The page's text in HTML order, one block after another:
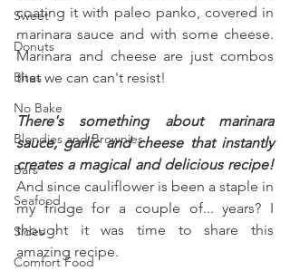
Sweet
Donuts
Bites
No Bake
Blondies and Brownies
Bars
Seafood
Sides
Comfort Food
coating it with paleo panko, covered in
marinara sauce and with some cheese.
Marinara and cheese are just combos
that we can can't resist!
There's something about marinara
sauce, garlic and cheese that instantly
creates a magical and delicious recipe!
And since cauliflower is been a staple in
my fridge for a couple of... years? I
thought it was time to share this
amazing recipe.